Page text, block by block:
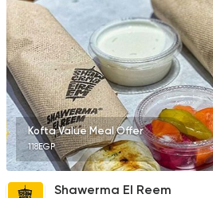
Kofta Value Meal Offer
118EGP
Shawerma El Reem